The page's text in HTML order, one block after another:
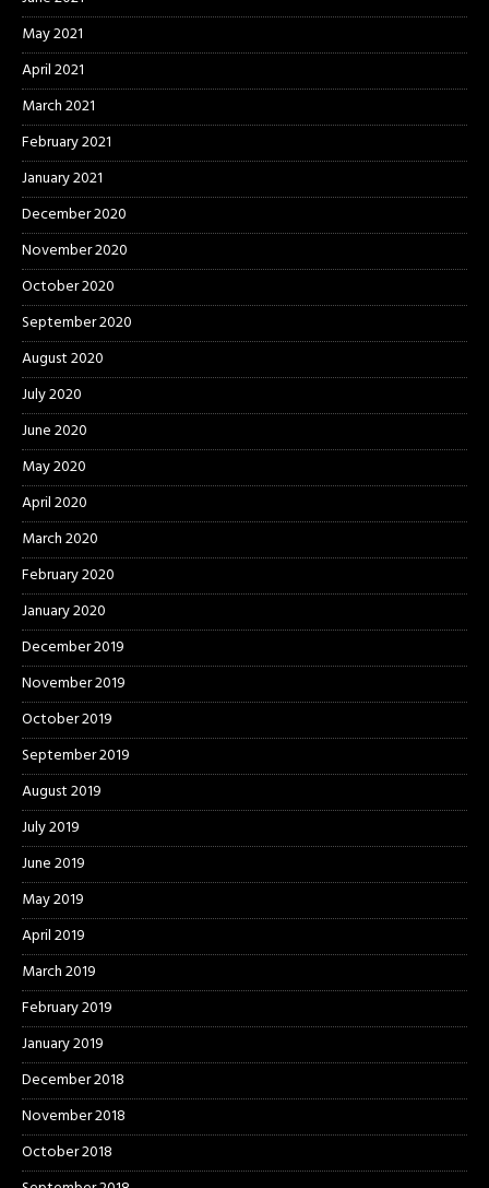
May 2021
April 2021
March 2021
February 2021
January 2021
December 2020
November 2020
October 2020
September 2020
August 2020
July 2020
June 2020
May 2020
April 2020
March 2020
February 2020
January 2020
December 2019
November 2019
October 2019
September 2019
August 2019
July 2019
June 2019
May 2019
April 2019
March 2019
February 2019
January 2019
December 2018
November 2018
October 2018